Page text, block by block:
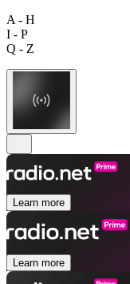
A - H
I - P
Q - Z
Learn more
Learn more